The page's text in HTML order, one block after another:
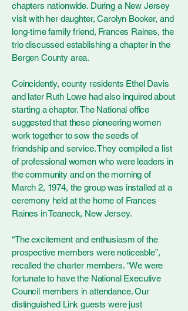
chapters nationwide. During a New Jersey
visit with her daughter, Carolyn Booker, and
long-time family friend, Frances Raines, the
trio discussed establishing a chapter in the
Bergen County area.
Coincidently, county residents Ethel Davis
and later Ruth Lowe had also inquired about
starting a chapter. The National office
suggested that these pioneering women
work together to sow the seeds of
friendship and service. They compiled a list
of professional women who were leaders in
the community and on the morning of
March 2, 1974, the group was installed at a
ceremony held at the home of Frances
Raines in Teaneck, New Jersey.
“The excitement and enthusiasm of the
prospective members were noticeable”,
recalled the charter members. “We were
fortunate to have the National Executive
Council members in attendance. Our
distinguished Link guests were just